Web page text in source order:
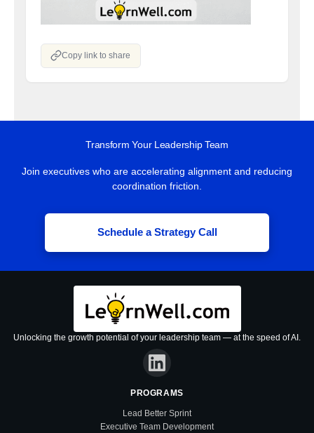
Copy link to share
Transform Your Leadership Team
Join executives who are accelerating alignment and reducing
coordination friction.
Schedule a Strategy Call
Unlocking the growth potential of your leadership team — at the speed of AI.
PROGRAMS
Lead Better Sprint
Executive Team Development